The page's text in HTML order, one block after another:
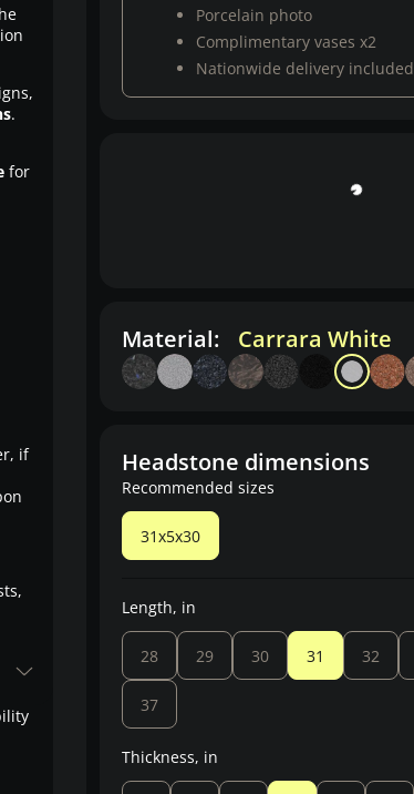
.
for
if
Porcelain photo
Complimentary vases x2
Nationwide delivery included
Material: Carrara White
Headstone dimensions
Recommended sizes
31x5x30
Length, in
28 29 30 31 32
37
Thickness, in